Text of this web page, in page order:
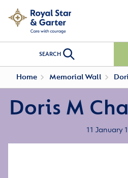
SEARCH
Home Memorial Wall
Doris M
11 January